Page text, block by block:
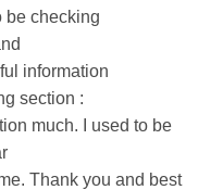
be checking
information
section :
much. I used to be
Thank you and best